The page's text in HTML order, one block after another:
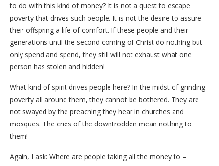
to do with this kind of money? It is not a quest to escape
poverty that drives such people. It is not the desire to assure
their offspring a life of comfort. If these people and their
generations until the second coming of Christ do nothing but
only spend and spend, they still will not exhaust what one
person has stolen and hidden!
What kind of spirit drives people here? In the midst of grinding
poverty all around them, they cannot be bothered. They are
not swayed by the preaching they hear in churches and
mosques. The cries of the downtrodden mean nothing to
them!
Again, I ask: Where are people taking all the money to –